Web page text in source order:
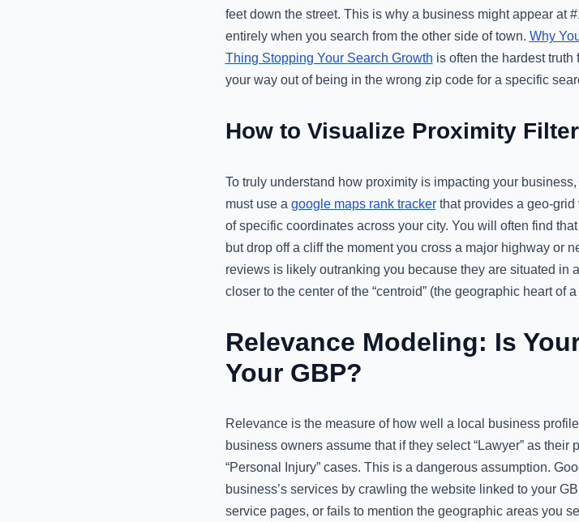
feet down the street. This is why a business might appear at
entirely when you search from the other side of town. Why
Thing Stopping Your Search Growth is often the hardest truth
your way out of being in the wrong zip code for a specific
How to Visualize Proximity
To truly understand how proximity is impacting your
must use a google maps rank trackerthat provides a geo-grid
of specific coordinates across your city. You will often find
but drop off a cliff the moment you cross a major highway or
reviews is likely outranking you because they are situated in
closer to the center of the “centroid” (the geographic heart of
Relevance Modeling: Is
Your GBP?
Relevance is the measure of how well a local business
business owners assume that if they select “Lawyer” as
“Personal Injury” cases. This is a dangerous assumption.
business’s services by crawling the website linked to your
service pages, or fails to mention the geographic areas you